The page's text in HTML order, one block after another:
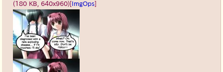
(180 KB, 640x960) ImgOps